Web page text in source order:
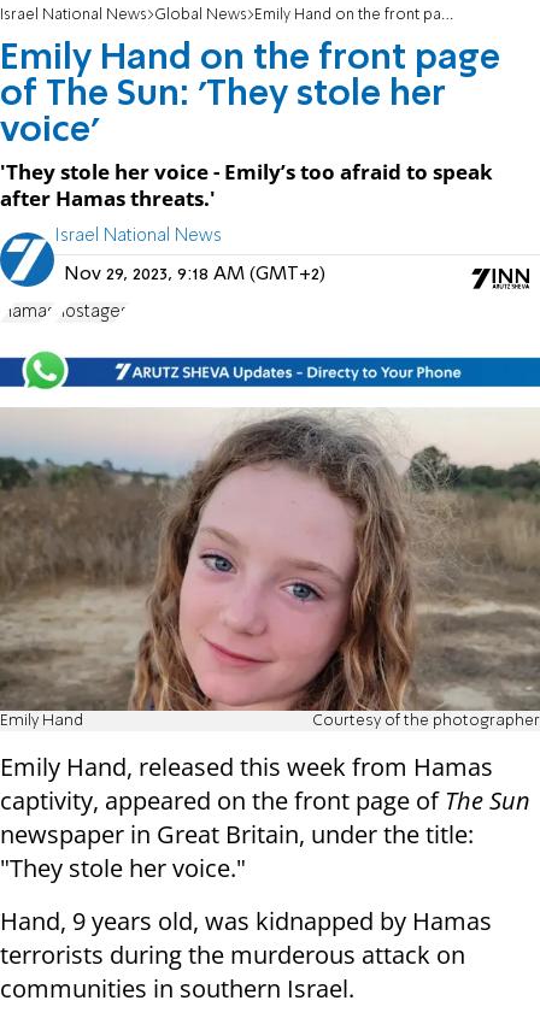
Israel National News Global News Emily Hand on the front page of The Sun: 'They stole her voice'
Emily Hand on the front page
of The Sun: 'They stole her
voice'
'They stole her voice - Emily’s too afraid to speak
after Hamas threats.'
Israel National News
Nov 29, 2023, 9:18 AM (GMT+2)
Hamas hostages
Emily Hand Courtesy of the photographer
Emily Hand, released this week from Hamas
captivity, appeared on the front page ofThe Sun
newspaper in Great Britain, under the title:
"They stole her voice."
Hand, 9 years old, was kidnapped by Hamas
terrorists during the murderous attack on
communities in southern Israel.